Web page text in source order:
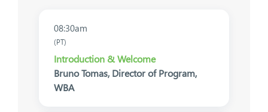
08:30am
(PT)
Introduction & Welcome
Bruno Tomas, Director of Program,
WBA